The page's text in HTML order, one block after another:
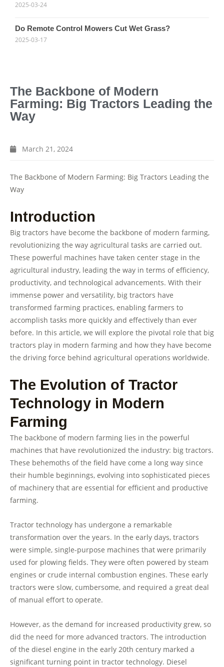
The Backbone of Modern
Farming: Big Tractors Leading the
Way
March 21, 2024
The Backbone of Modern Farming: Big Tractors Leading the
Way
Introduction
Big tractors have become the backbone of modern farming,
revolutionizing the way agricultural tasks are carried out.
These powerful machines have taken center stage in the
agricultural industry, leading the way in terms of efficiency,
productivity, and technological advancements. With their
immense power and versatility, big tractors have
transformed farming practices, enabling farmers to
accomplish tasks more quickly and effectively than ever
before. In this article, we will explore the pivotal role that big
tractors play in modern farming and how they have become
the driving force behind agricultural operations worldwide.
The Evolution of Tractor
Technology in Modern
Farming
The backbone of modern farming lies in the powerful
machines that have revolutionized the industry: big tractors.
These behemoths of the field have come a long way since
their humble beginnings, evolving into sophisticated pieces
of machinery that are essential for efficient and productive
farming.
Tractor technology has undergone a remarkable
transformation over the years. In the early days, tractors
were simple, single-purpose machines that were primarily
used for plowing fields. They were often powered by steam
engines or crude internal combustion engines. These early
tractors were slow, cumbersome, and required a great deal
of manual effort to operate.
However, as the demand for increased productivity grew, so
did the need for more advanced tractors. The introduction
of the diesel engine in the early 20th century marked a
significant turning point in tractor technology. Diesel
2025-03-24
Do Remote Control Mowers Cut Wet Grass?
2025-03-17